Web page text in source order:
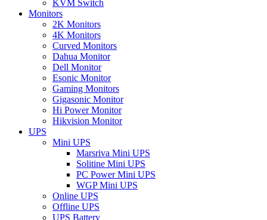
KVM Switch
Monitors
2K Monitors
4K Monitors
Curved Monitors
Dahua Monitor
Dell Monitor
Esonic Monitor
Gaming Monitors
Gigasonic Monitor
Hi Power Monitor
Hikvision Monitor
UPS
Mini UPS
Marsriva Mini UPS
Solitine Mini UPS
PC Power Mini UPS
WGP Mini UPS
Online UPS
Offline UPS
UPS Battery